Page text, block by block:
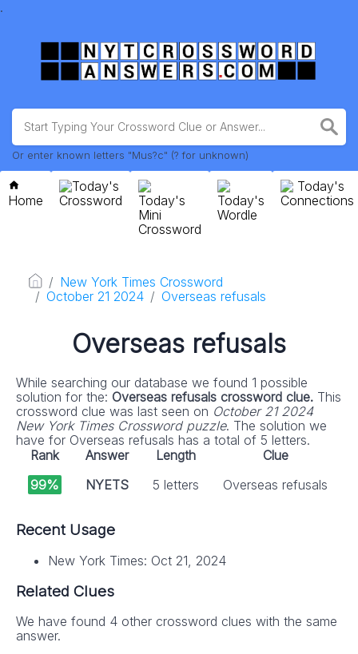
.
Or enter known letters "Mus?c" (? for unknown)
Home
Today's
Crossword
Today's
Mini
Crossword
Today's
Wordle
Today's
Connections
New York Times Crossword
October 21 2024
Overseas refusals
Overseas refusals
While searching our database we found 1 possible
solution for the: Overseas refusals crossword clue. This
crossword clue was last seen on October 21 2024
New York Times Crossword puzzle. The solution we
have for Overseas refusals has a total of 5 letters.
Rank
Answer Length
Clue
99%
NYETS 5 letters Overseas refusals
Recent Usage
New York Times: Oct 21, 2024
Related Clues
We have found 4 other crossword clues with the same
answer.